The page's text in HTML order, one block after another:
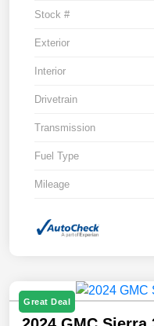
Stock #
Exterior
Interior
Drivetrain
Transmission
Fuel Type
Mileage
Great Deal